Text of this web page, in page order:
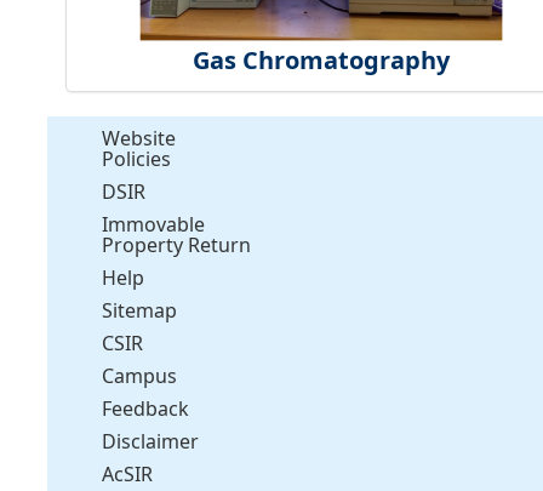
Gas Chromatography
Website
Policies
DSIR
Immovable
Property Return
Help
Sitemap
CSIR
Campus
Feedback
Disclaimer
AcSIR